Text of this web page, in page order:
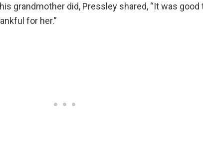
grandmother did, Pressley shared, “It was
for her.”